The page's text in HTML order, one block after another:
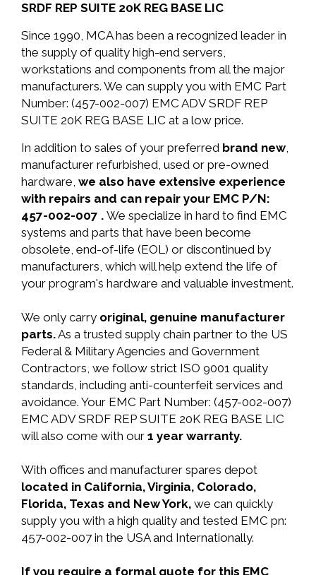
SRDF REP SUITE 20K REG BASE LIC
Since 1990, MCA has been a recognized leader in
the supply of quality high-end servers,
workstations and components from all the major
manufacturers. We can supply you with EMC Part
Number: (457-002-007) EMC ADV SRDF REP
SUITE 20K REG BASE LIC at a low price.
In addition to sales of your preferred brand new,
manufacturer refurbished, used or pre-owned
hardware, we also have extensive experience
with repairs and can repair your EMC P/N:
457-002-007 . We specialize in hard to find EMC
systems and parts that have been become
obsolete, end-of-life (EOL) or discontinued by
manufacturers, which will help extend the life of
your program's hardware and valuable investment.
We only carry original, genuine manufacturer
parts.As a trusted supply chain partner to the US
Federal & Military Agencies and Government
Contractors, we follow strict ISO 9001 quality
standards, including anti-counterfeit services and
avoidance. Your EMC Part Number: (457-002-007)
EMC ADV SRDF REP SUITE 20K REG BASE LIC
will also come with our 1 year warranty.
With offices and manufacturer spares depot
located in California, Virginia, Colorado,
Florida, Texas and New York, we can quickly
supply you with a high quality and tested EMC pn:
457-002-007 in the USA and Internationally.
If you require a formal quote for this EMC